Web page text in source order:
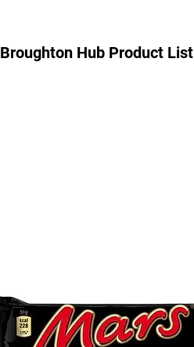
Broughton Hub Product List